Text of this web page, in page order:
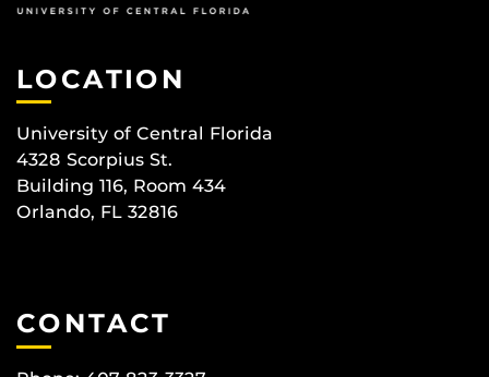
LOCATION
University of Central Florida
4328 Scorpius St.
Building 116, Room 434
Orlando, FL 32816
CONTACT